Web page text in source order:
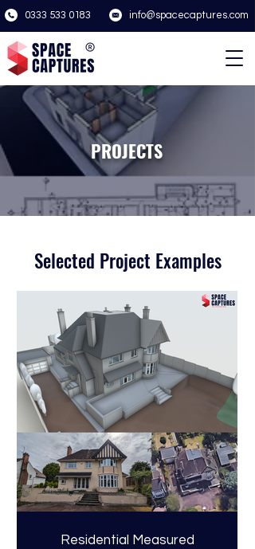
0333 533 0183 info@spacecaptures.com
PROJECTS
Selected Project Examples
Residential Measured